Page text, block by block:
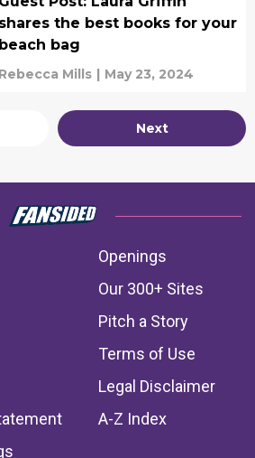
shares the best books for your
beach bag
Rebecca Mills | May 23, 2024
Next
Openings
Our 300+ Sites
Pitch a Story
Terms of Use
Legal Disclaimer
A-Z Index